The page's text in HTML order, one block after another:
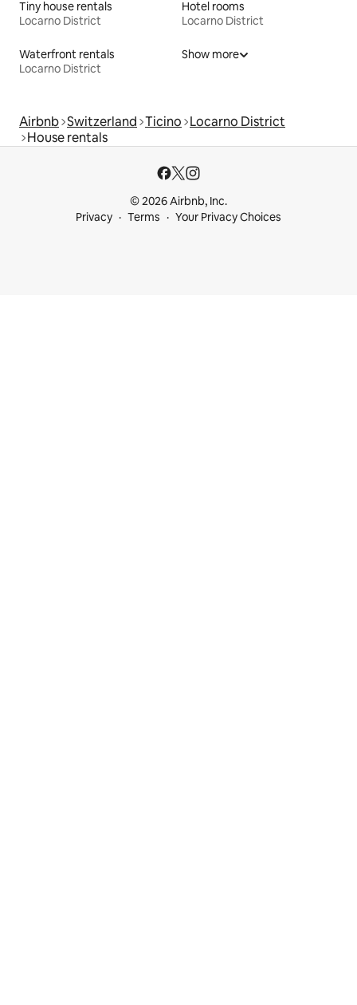
Tiny house rentals
Locarno District
Hotel rooms
Locarno District
Waterfront rentals
Locarno District
Show more
Airbnb Switzerland Ticino Locarno District
House rentals
© 2026 Airbnb, Inc.
Privacy
Terms Your Privacy Choices